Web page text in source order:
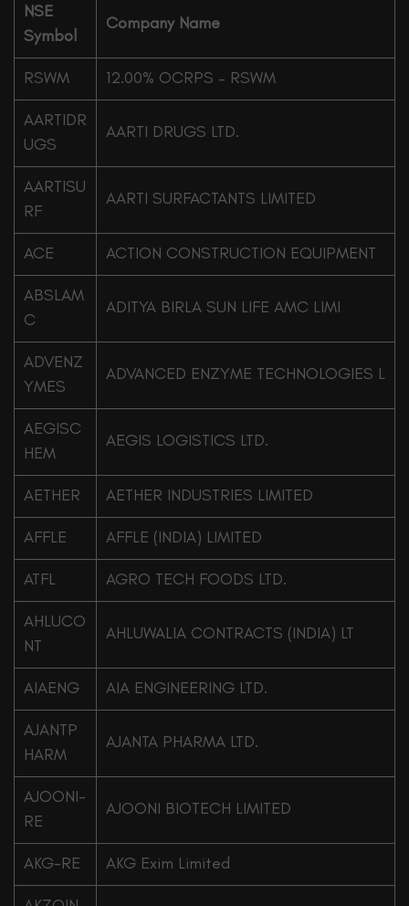
NSE
Symbol
Company Name
RSWM 12.00% OCRPS – RSWM
AARTIDR
UGS
AARTI DRUGS LTD.
AARTISU
RF
AARTI SURFACTANTS LIMITED
ACE ACTION CONSTRUCTION EQUIPMENT
ABSLAM
C
ADITYA BIRLA SUN LIFE AMC LIMI
ADVENZ
YMES
ADVANCED ENZYME TECHNOLOGIES L
AEGISC
HEM
AEGIS LOGISTICS LTD.
AETHER AETHER INDUSTRIES LIMITED
AFFLE AFFLE (INDIA) LIMITED
ATFL AGRO TECH FOODS LTD.
AHLUCO
NT
AHLUWALIA CONTRACTS (INDIA) LT
AIAENG AIA ENGINEERING LTD.
AJANTP
HARM
AJANTA PHARMA LTD.
AJOONI-
RE
AJOONI BIOTECH LIMITED
AKG-RE AKG Exim Limited